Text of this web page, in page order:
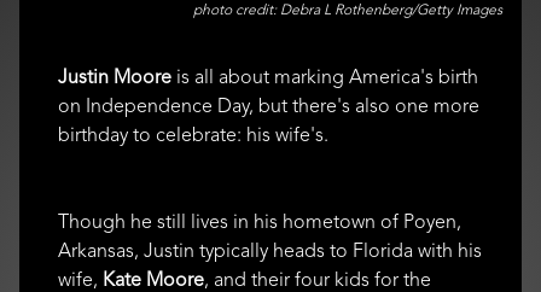
Debra L Rothenberg/Getty Images
Justin Moore is all about marking America's birth
on Independence Day, but there's also one more
birthday to celebrate: his wife's.
Though he still lives in his hometown of Poyen,
Arkansas, Justin typically heads to Florida with his
wife, Kate Moore, and their four kids for the